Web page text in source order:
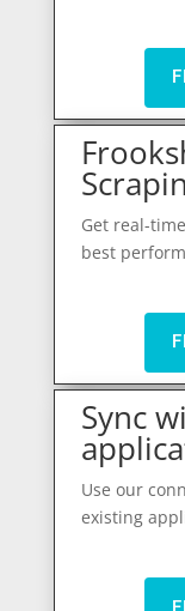
Get real-
best
Sync
Use our
existing